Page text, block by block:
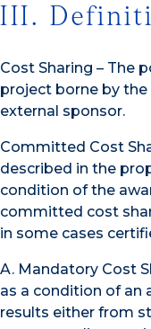
III.
Cost Sharing – The
project borne by
external sponsor.
Committed Cost
described in the
condition of the
committed cost
in some cases
A. Mandatory Cost
as a condition of an
results either from